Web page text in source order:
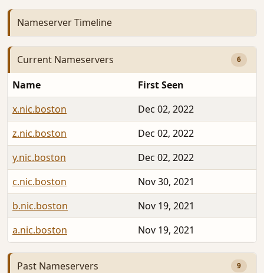
Nameserver Timeline
Current Nameservers 6
Name
First Seen
x.nic.boston
Dec 02, 2022
z.nic.boston
Dec 02, 2022
y.nic.boston
Dec 02, 2022
c.nic.boston
Nov 30, 2021
b.nic.boston
Nov 19, 2021
a.nic.boston
Nov 19, 2021
Past Nameservers 9